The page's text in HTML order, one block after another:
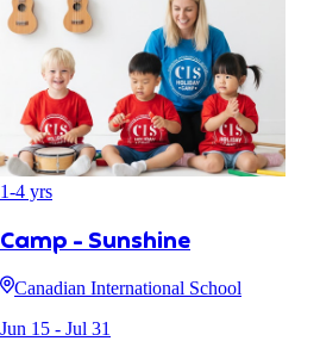
1-4 yrs
Camp - Sunshine
Canadian International School
Jun 15 - Jul 31